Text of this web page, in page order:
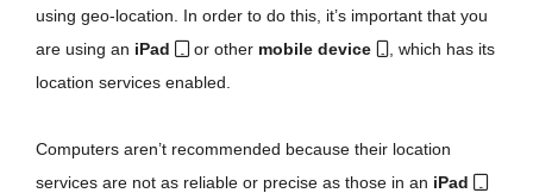
using geo-location. In order to do this, it’s important that you
are using an iPad or other mobile device
, which has its
location services enabled.
Computers aren’t recommended because their location
services are not as reliable or precise as those in an iPad